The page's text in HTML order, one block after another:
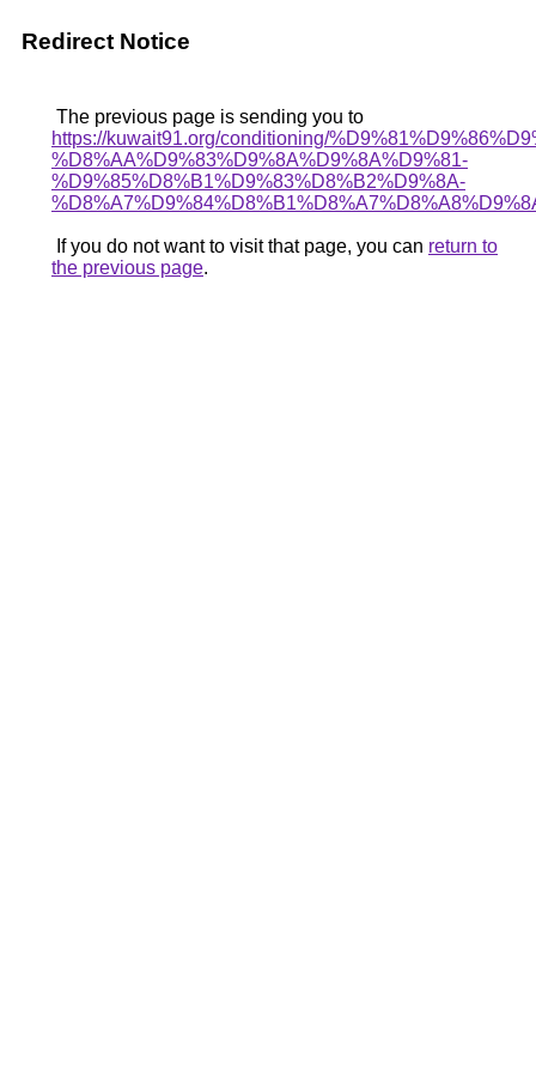
Redirect Notice
The previous page is sending you to
https://kuwait91.org/conditioning/
%D8%AA%D9%83%D9%8A%D9%8A%D9%81-
%D9%85%D8%B1%D9%83%D8%B2%D9%8A-
If you do not want to visit that page, you can return to
the previous page.